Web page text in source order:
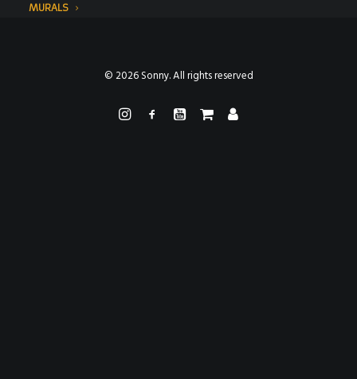
MURALS
TO THE BONE
© 2026 Sonny. All rights reserved